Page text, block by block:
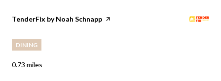
Visit the
TenderFix by Noah Schnapp page on Yelp
DINING
0.73 miles